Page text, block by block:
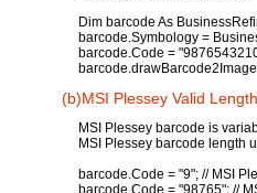
Dim barcode As
barcode.Symbology =
barcode.Code =
(b)MSI Plessey Valid Length
MSI Plessey barcode is
MSI Plessey barcode length
barcode.Code = "9"; // MSI
barcode.Code = "98765"; //